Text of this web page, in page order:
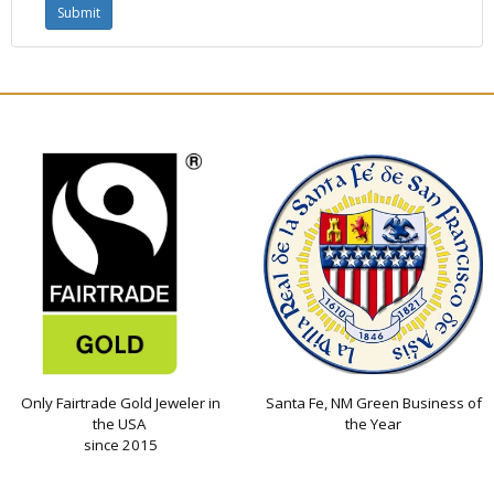
Only Fairtrade Gold Jeweler in
the USA
since 2015
Santa Fe, NM Green Business of
the Year